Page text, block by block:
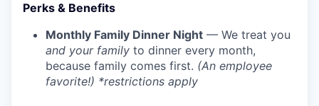
Perks & Benefits
Monthly Family Dinner Night — We treat you
and your family to dinner every month,
because family comes first. (An employee
favorite!) *restrictions apply